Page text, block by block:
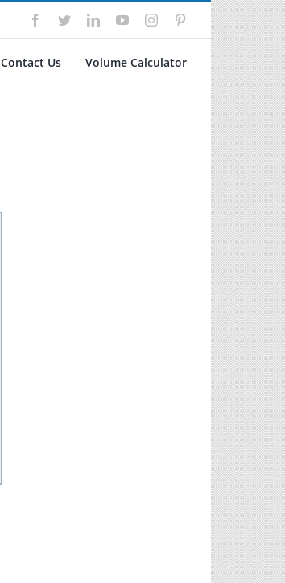
Facebook
TwitterLinkedInYouTubeInstagramPinterest
Contact Us Volume Calculator